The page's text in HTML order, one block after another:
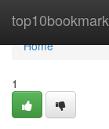
top10bookmark
Home
Home
1